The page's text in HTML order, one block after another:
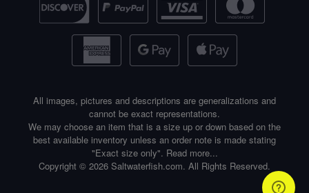
All images, pictures and descriptions are generalizations and
cannot be exact representations.
We may choose an item that is a size up or down based on the
best available inventory unless an order note is made stating
"Exact size only". Read more...
Copyright © 2026 Saltwaterfish.com. All Rights Reserved.